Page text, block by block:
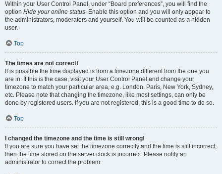
Within your User Control Panel, under “Board preferences”, you will find the
option Hide your online status. Enable this option and you will only appear to
the administrators, moderators and yourself. You will be counted as a hidden
user.
Top
The times are not correct!
It is possible the time displayed is from a timezone different from the one you
are in. If this is the case, visit your User Control Panel and change your
timezone to match your particular area, e.g. London, Paris, New York, Sydney,
etc. Please note that changing the timezone, like most settings, can only be
done by registered users. If you are not registered, this is a good time to do so.
Top
I changed the timezone and the time is still wrong!
If you are sure you have set the timezone correctly and the time is still incorrect,
then the time stored on the server clock is incorrect. Please notify an
administrator to correct the problem.